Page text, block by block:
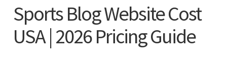
Sports Blog Website Cost
USA | 2026 Pricing Guide